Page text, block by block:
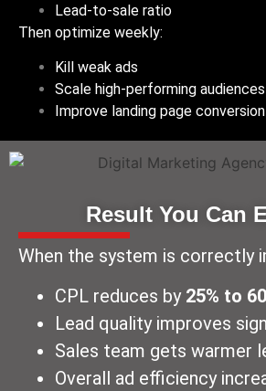
Lead-to-sale ratio
Then optimize weekly:
Kill weak ads
Scale high-performing audiences
Improve landing page conversion
Result You Can
When the system is correctly
CPL reduces by 25% to
Lead quality improves
Sales team gets warmer
Overall ad efficiency